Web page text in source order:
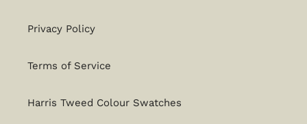
Privacy Policy
Terms of Service
Harris Tweed Colour Swatches